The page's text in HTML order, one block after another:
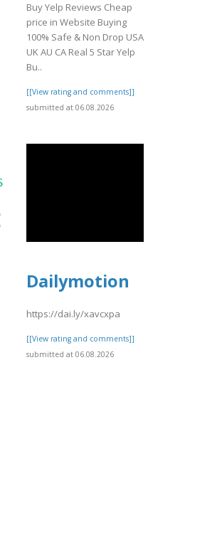
Buy Yelp Reviews Cheap
price in Website Buying
100% Safe & Non Drop USA
UK AU CA Real 5 Star Yelp
Bu..
[[View rating and comments]]
submitted at 06.08.2026
Dailymotion
https://dai.ly/xavcxpa
[[View rating and comments]]
submitted at 06.08.2026